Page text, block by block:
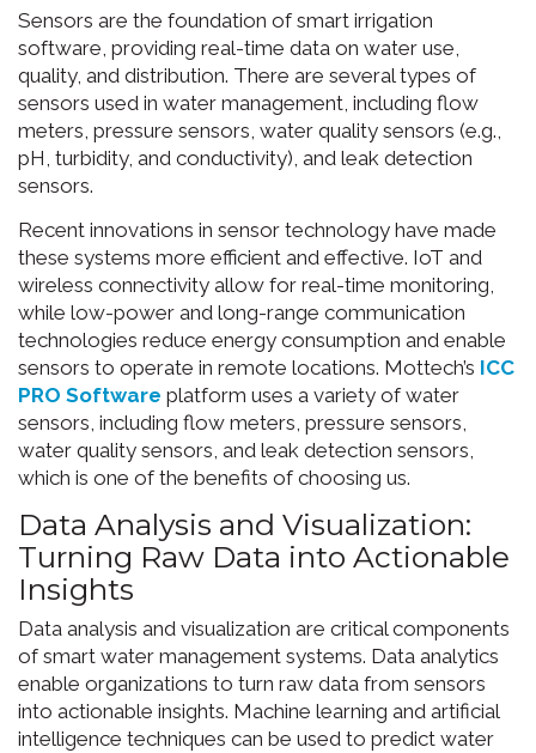
Sensors are the foundation of smart irrigation
software, providing real-time data on water use,
quality, and distribution. There are several types of
sensors used in water management, including flow
meters, pressure sensors, water quality sensors (e.g.,
pH, turbidity, and conductivity), and leak detection
sensors.
Recent innovations in sensor technology have made
these systems more efficient and effective. IoT and
wireless connectivity allow for real-time monitoring,
while low-power and long-range communication
technologies reduce energy consumption and enable
sensors to operate in remote locations. Mottech’s ICC
PRO Software platform uses a variety of water
sensors, including flow meters, pressure sensors,
water quality sensors, and leak detection sensors,
which is one of the benefits of choosing us.
Data Analysis and Visualization:
Turning Raw Data into Actionable
Insights
Data analysis and visualization are critical components
of smart water management systems. Data analytics
enable organizations to turn raw data from sensors
into actionable insights. Machine learning and artificial
intelligence techniques can be used to predict water